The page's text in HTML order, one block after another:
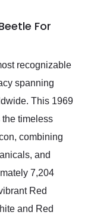
For
recognizable
spanning
This 1969
timeless
combining
and
7,204
Red
and Red